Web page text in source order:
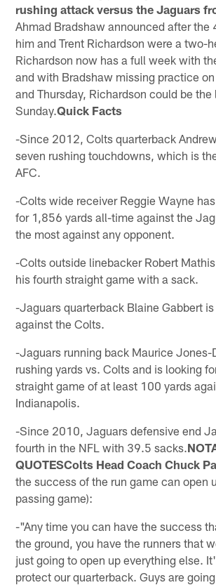
rushing attack versus the Jaguars
Ahmad Bradshaw announced after the
him and Trent Richardson were a two-
Richardson now has a full week with
and with Bradshaw missing practice
and Thursday, Richardson could be the
Sunday.Quick Facts
-Since 2012, Colts quarterback
seven rushing touchdowns, which is
AFC.
-Colts wide receiver Reggie Wayne
for 1,856 yards all-time against the
the most against any opponent.
-Colts outside linebacker Robert
his fourth straight game with a sack.
-Jaguars quarterback Blaine Gabbert
against the Colts.
-Jaguars running back Maurice Jones-
rushing yards vs. Colts and is looking
straight game of at least 100 yards
Indianapolis.
-Since 2010, Jaguars defensive end
fourth in the NFL with 39.5 sacks.
QUOTESColts Head Coach Chuck
the success of the run game can open
passing game):
-"Any time you can have the success
the ground, you have the runners that
just going to open up everything else.
protect our quarterback. Guys are